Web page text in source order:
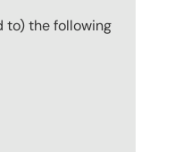
to) the following